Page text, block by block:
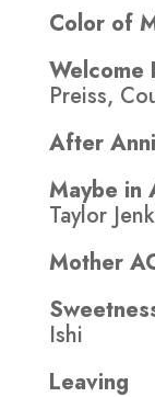
Color of
Preiss,
After
Maybe
Taylor
Mother
Ishi
Leaving